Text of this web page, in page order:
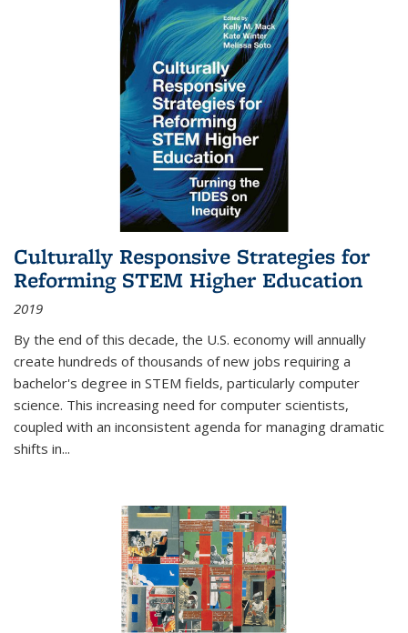
Culturally Responsive Strategies for
Reforming STEM Higher Education
2019
By the end of this decade, the U.S. economy will annually
create hundreds of thousands of new jobs requiring a
bachelor's degree in STEM fields, particularly computer
science. This increasing need for computer scientists,
coupled with an inconsistent agenda for managing dramatic
shifts in...